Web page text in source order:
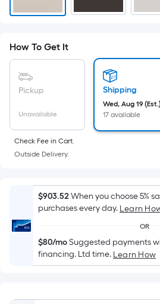
the
of
a
flat
surface.
Length
Width
=
Sq.
Per
Linear
Foot
is
based
on
length
How To Get It
Pickup
Unavailable
Shipping
Wed, Aug 19 (Est.)
17 available
Check Fee in Cart.
Outside Delivery.
$903.52When you choose 5%
purchases every day. Learn
OR
$80/moSuggested payments
financing. Ltd time. Learn How